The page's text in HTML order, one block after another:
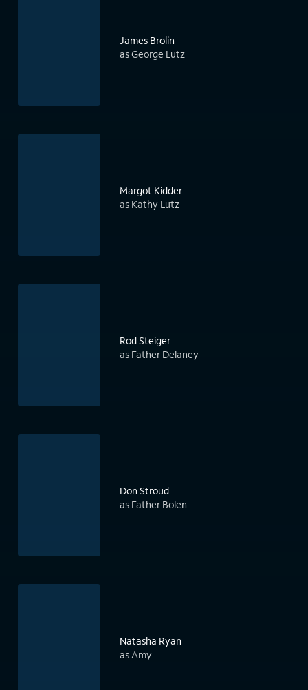
James Brolin
as George Lutz
Margot Kidder
as Kathy Lutz
Rod Steiger
as Father Delaney
Don Stroud
as Father Bolen
Natasha Ryan
as Amy